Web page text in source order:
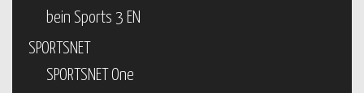
bein Sports 3 EN
SPORTSNET
SPORTSNET One